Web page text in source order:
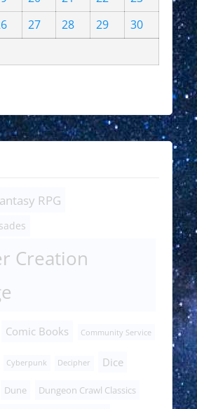
27 28 29
30
RPG
Creation
Comic Books Community Service
Cyberpunk Decipher Dice
Dune Dungeon Crawl Classics